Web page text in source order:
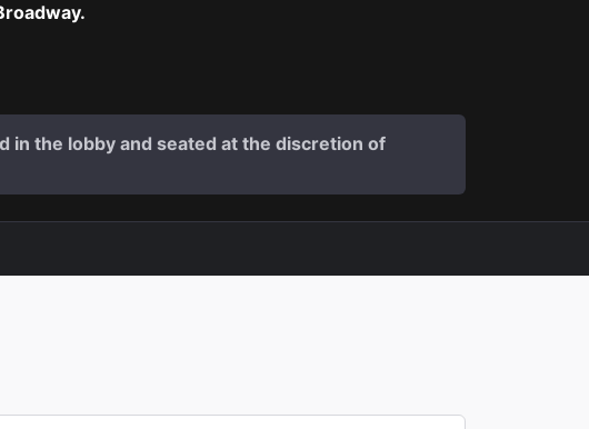
in the lobby and seated at the discretion of